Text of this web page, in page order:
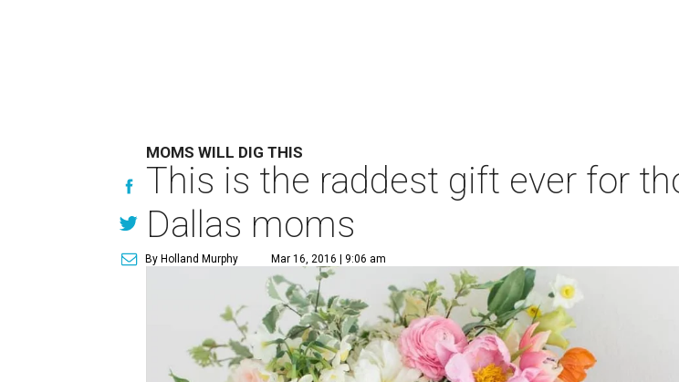
MOMS WILL DIG THIS
This is the raddest gift ever for
Dallas moms
By Holland Murphy Mar 16, 2016 | 9:06 am